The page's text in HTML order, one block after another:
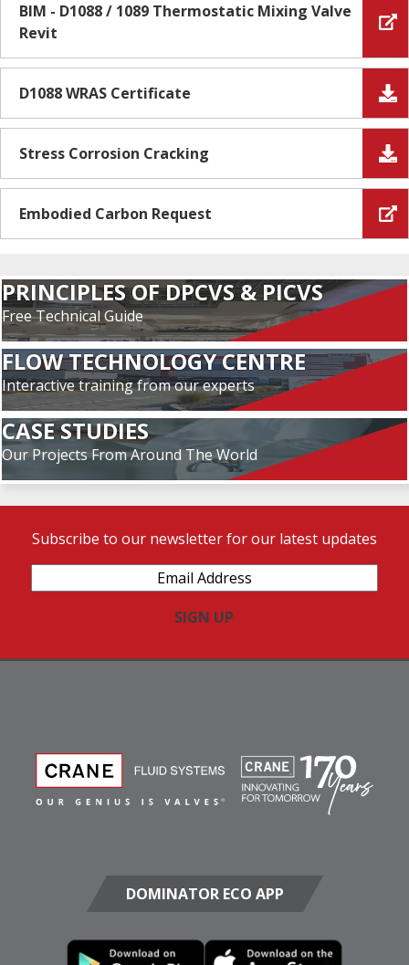
BIM - D1088 / 1089 Thermostatic Mixing Valve
Revit
D1088 WRAS Certificate
Stress Corrosion Cracking
Embodied Carbon Request
PRINCIPLES OF DPCVS & PICVS
Free Technical Guide
FLOW TECHNOLOGY CENTRE
Interactive training from our experts
CASE STUDIES
Our Projects From Around The World
Subscribe to our newsletter for our latest updates
Address(Required)
DOMINATOR ECO APP